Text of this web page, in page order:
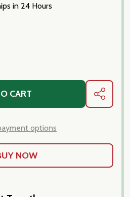
in 24 Hours
OF PASSATA, FROM
QUANTITY OF PASSATA,
CART SHARE
options